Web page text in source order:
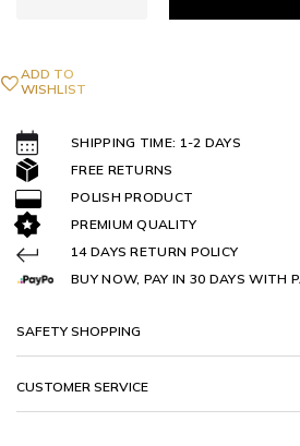
ADD TO
WISHLIST
SHIPPING TIME: 1-2 DAYS
FREE RETURNS
POLISH PRODUCT
PREMIUM QUALITY
14 DAYS RETURN POLICY
BUY NOW, PAY IN 30 DAYS WITH
SAFETY SHOPPING
CUSTOMER SERVICE